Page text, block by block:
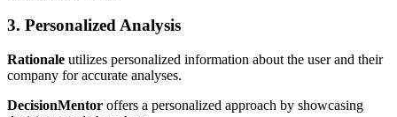
3. Personalized Analysis
Rationale utilizes personalized information about the user and their
company for accurate analyses.
DecisionMentor offers a personalized approach by showcasing